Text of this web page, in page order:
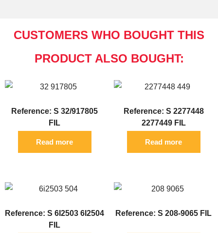
CUSTOMERS WHO BOUGHT THIS
PRODUCT ALSO BOUGHT:
Reference: S 32/917805
FIL
Read more
Reference: S 2277448
2277449 FIL
Read more
Reference: S 6I2503 6I2504
FIL
Reference: S 208-9065 FIL